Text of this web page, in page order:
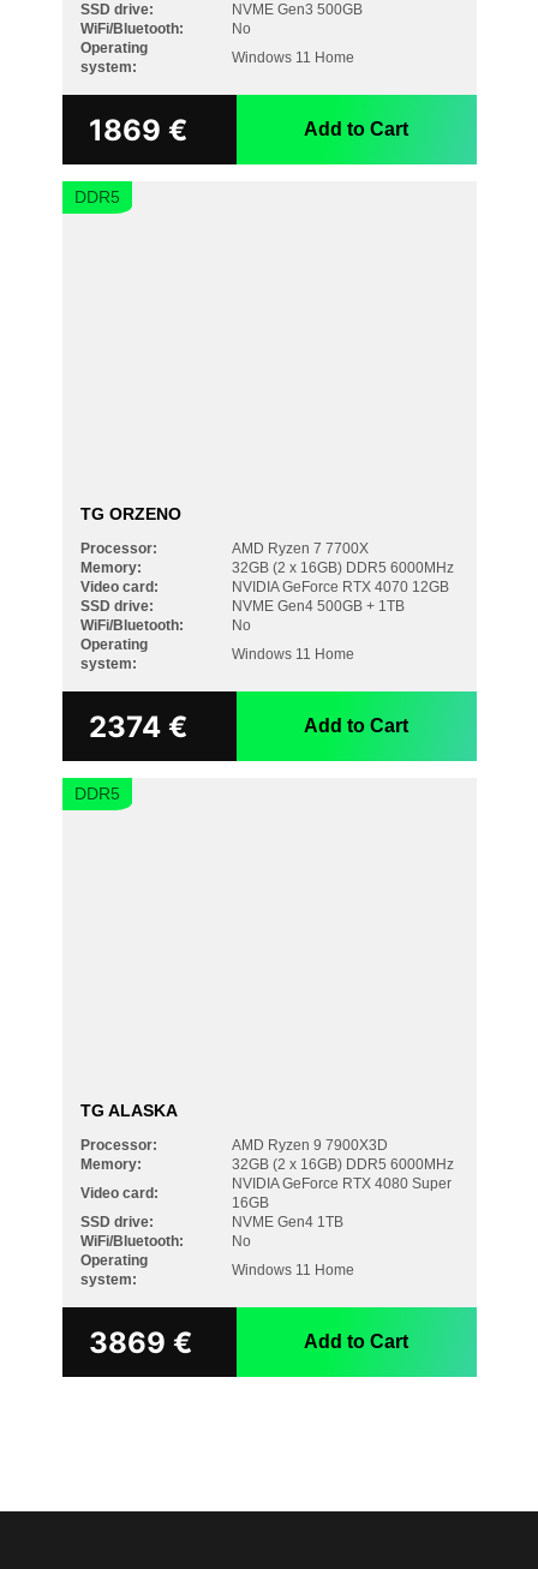
SSD drive:
NVME Gen3 500GB
WiFi/Bluetooth:
No
Operating
system:
Windows 11 Home
1869 € Add to Cart
DDR5
TG ORZENO
Processor:
AMD Ryzen 7 7700X
Memory:
32GB (2 x 16GB) DDR5 6000MHz
Video card:
NVIDIA GeForce RTX 4070 12GB
SSD drive:
NVME Gen4 500GB + 1TB
WiFi/Bluetooth:
No
Operating
system:
Windows 11 Home
2374 € Add to Cart
DDR5
TG ALASKA
Processor:
AMD Ryzen 9 7900X3D
Memory:
32GB (2 x 16GB) DDR5 6000MHz
Video card:
NVIDIA GeForce RTX 4080 Super
16GB
SSD drive:
NVME Gen4 1TB
WiFi/Bluetooth:
No
Operating
system:
Windows 11 Home
3869 € Add to Cart